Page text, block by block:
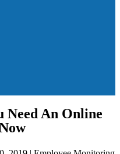
Need An Online